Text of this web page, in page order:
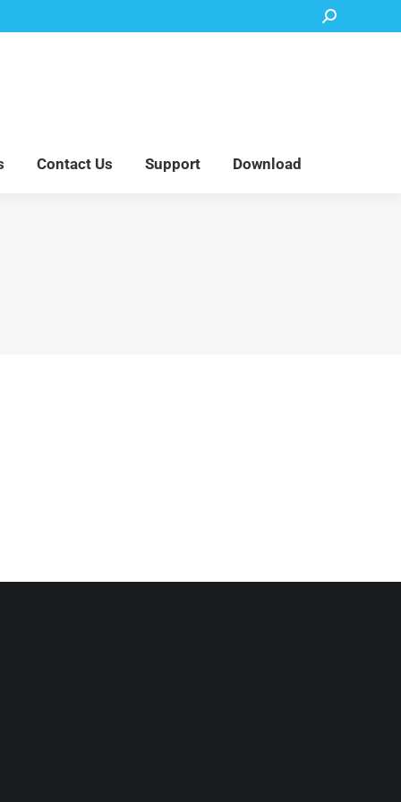
Search:
Contact Us Support Download
Accessory Parts Blog About Us